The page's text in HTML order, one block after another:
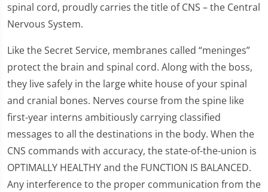
spinal cord, proudly carries the title of CNS – the Central
Nervous System.
Like the Secret Service, membranes called “meninges”
protect the brain and spinal cord. Along with the boss,
they live safely in the large white house of your spinal
and cranial bones. Nerves course from the spine like
first-year interns ambitiously carrying classified
messages to all the destinations in the body. When the
CNS commands with accuracy, the state-of-the-union is
OPTIMALLY HEALTHY and the FUNCTION IS BALANCED.
Any interference to the proper communication from the